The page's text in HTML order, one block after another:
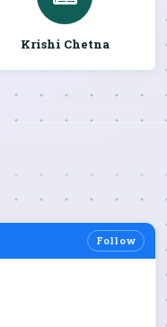
Krishi Chetna
Follow